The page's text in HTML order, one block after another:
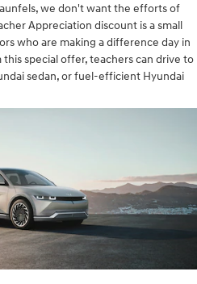
we don't want the efforts of
Appreciation discount is a small
who are making a difference day in
special offer, teachers can drive to
sedan, or fuel-efficient Hyundai